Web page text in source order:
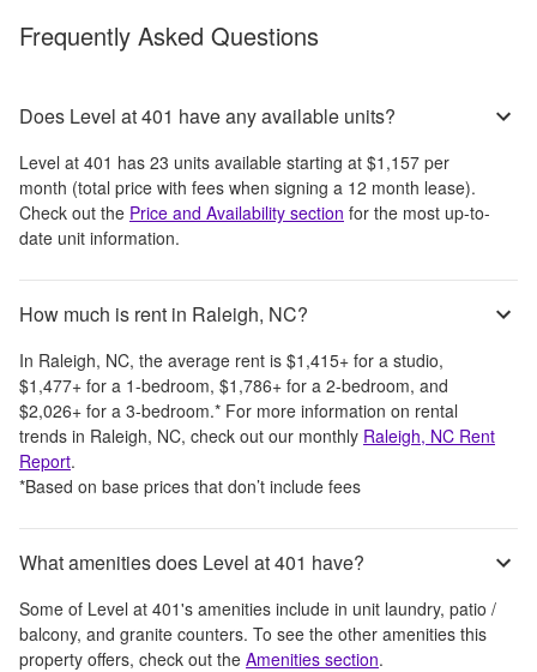
Frequently Asked Questions
Does Level at 401 have any available units?
Level at 401 has 23 units available starting at $1,157 per
month (total price with fees when signing a 12 month lease).
Check out the Price and Availability section for the most up-to-
date unit information.
How much is rent in Raleigh, NC?
In Raleigh, NC, the average rent is $1,415+ for a studio,
$1,477+ for a 1-bedroom, $1,786+ for a 2-bedroom, and
$2,026+ for a 3-bedroom.* For more information on rental
trends in Raleigh, NC, check out our monthly Raleigh, NC Rent
Report.
*Based on base prices that don’t include fees
What amenities does Level at 401 have?
Some of Level at 401's amenities include in unit laundry, patio /
balcony, and granite counters. To see the other amenities this
property offers, check out the Amenities section.